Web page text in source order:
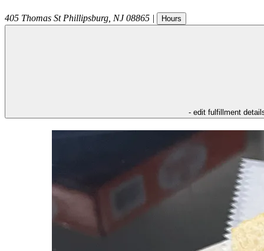
405 Thomas St Phillipsburg NJ 08865 | Hours
- edit fulfillment